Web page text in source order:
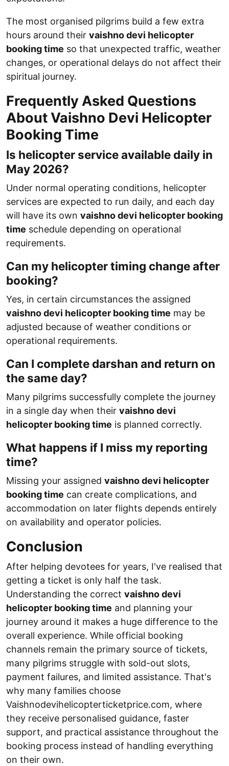
The most organised pilgrims build a few extra
hours around their vaishno devi helicopter
booking time so that unexpected traffic, weather
changes, or operational delays do not affect their
spiritual journey.
Frequently Asked Questions
About Vaishno Devi Helicopter
Booking Time
Is helicopter service available daily in
May 2026?
Under normal operating conditions, helicopter
services are expected to run daily, and each day
will have its own vaishno devi helicopter booking
time schedule depending on operational
requirements.
Can my helicopter timing change after
booking?
Yes, in certain circumstances the assigned
vaishno devi helicopter booking time may be
adjusted because of weather conditions or
operational requirements.
Can I complete darshan and return on
the same day?
Many pilgrims successfully complete the journey
in a single day when their vaishno devi
helicopter booking time is planned correctly.
What happens if I miss my reporting
time?
Missing your assigned vaishno devi helicopter
booking time can create complications, and
accommodation on later flights depends entirely
on availability and operator policies.
Conclusion
After helping devotees for years, I've realised that
getting a ticket is only half the task.
Understanding the correct vaishno devi
helicopter booking time and planning your
journey around it makes a huge difference to the
overall experience. While official booking
channels remain the primary source of tickets,
many pilgrims struggle with sold-out slots,
payment failures, and limited assistance. That's
why many families choose
Vaishnodevihelicopterticketprice.com, where
they receive personalised guidance, faster
support, and practical assistance throughout the
booking process instead of handling everything
on their own.